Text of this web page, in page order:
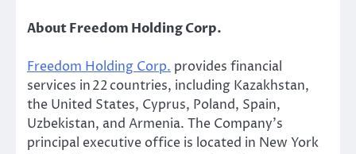
About Freedom Holding Corp.
Freedom Holding Corp. provides financial
services in 22 countries, including Kazakhstan,
the United States, Cyprus, Poland, Spain,
Uzbekistan, and Armenia. The Company’s
principal executive office is located in New York